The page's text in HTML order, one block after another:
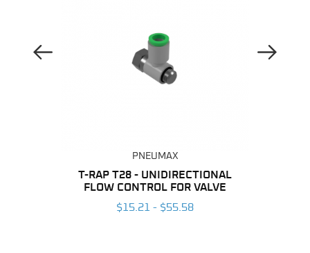
Previous Image
PNEUMAX
T-RAP T28 - UNIDIRECTIONAL
FLOW CONTROL FOR VALVE
$15.21 - $55.58
Next Image